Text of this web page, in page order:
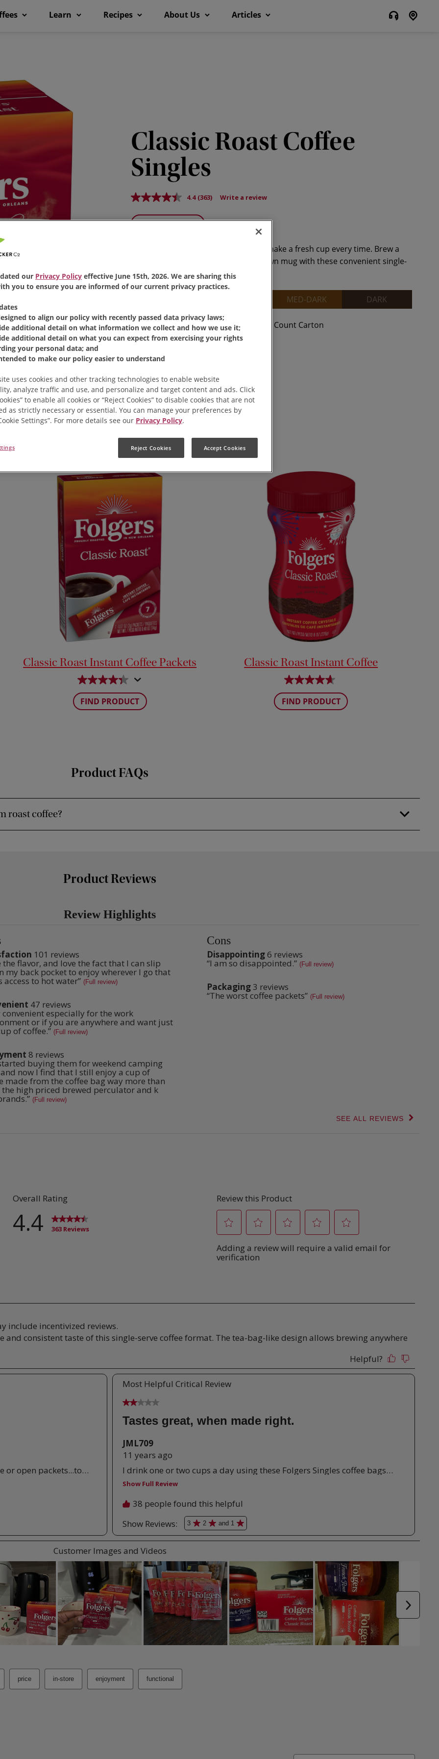
Learn Recipes About Us Articles
Classic Roast Coffee
Singles
4.4 Read
Reviews.
(363) Write a review
FIND PRODUCT
Coffee Singles make a fresh cup every time. Brew a
cup of delicious coffee right in your own mug with these convenient single-
serving coffee packets.
MED-DARK DARK
Available Sizes: 19 Count Carton 38 Count Carton
Related Products
Classic Roast Instant Coffee Packets
FIND PRODUCT
Classic Roast Instant Coffee
FIND PRODUCT
Product FAQs
roast coffee?
Product Reviews
Review Highlights
101 reviews
the flavor, and love the fact that I can slip
my back pocket to enjoy wherever I go that
access to hot water” (Full review)
47 reviews
convenient especially for the work
or if you are anywhere and want just
of coffee.” (Full review)
8 reviews
buying them for weekend camping
now I find that I still enjoy a cup of
made from the coffee bag way more than
high priced brewed perculator and k
” (Full review)
List
of
Cons
Cons
disappointing
6
reviews
Disappointing6 reviews
Review
here
for
full
“I am so disappointed.” (Full review)
packaging
3
reviews
Packaging3 reviews
Review
“The worst coffee packets” (Full review)
SEE ALL REVIEWS
Click
our Privacy Policy effective June 15th, 2026. We are sharing this
you to ensure you are informed of our current privacy practices.
to align our policy with recently passed data privacy laws;
additional detail on what information we collect and how we use it;
additional detail on what you can expect from exercising your rights
your personal data; and
to make our policy easier to understand
uses cookies and other tracking technologies to enable website
analyze traffic and use, and personalize and target content and ads. Click
to enable all cookies or “Reject Cookies” to disable cookies that are not
as strictly necessary or essential. You can manage your preferences by
Settings”. For more details see our Privacy Policy.
Reject Cookies Accept Cookies